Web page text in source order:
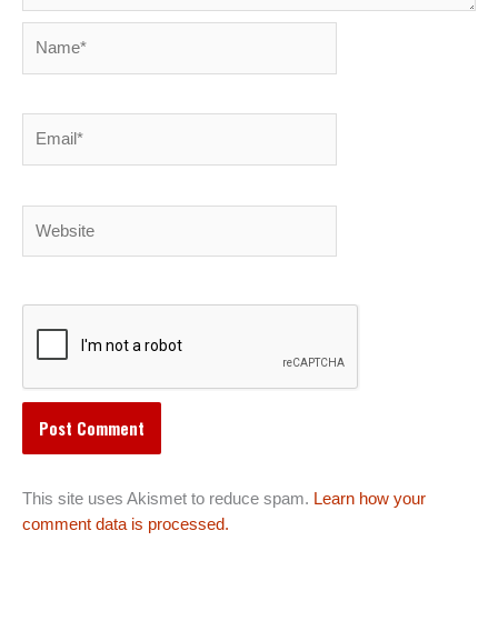
This site uses Akismet to reduce spam. Learn how your
comment data is processed.